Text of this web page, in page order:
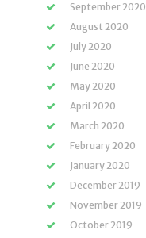
September 2020
August 2020
July 2020
June 2020
May 2020
April 2020
March 2020
February 2020
January 2020
December 2019
November 2019
October 2019